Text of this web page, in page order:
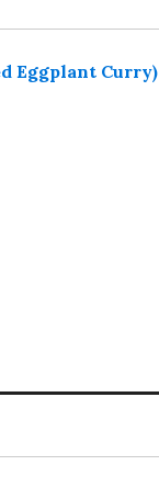
Eggplant Curry)